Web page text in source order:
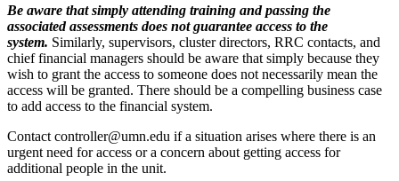
Be aware that simply attending training and passing the
associated assessments does not guarantee access to the
system. Similarly, supervisors, cluster directors, RRC contacts, and
chief financial managers should be aware that simply because they
wish to grant the access to someone does not necessarily mean the
access will be granted. There should be a compelling business case
to add access to the financial system.
Contact controller@umn.edu if a situation arises where there is an
urgent need for access or a concern about getting access for
additional people in the unit.